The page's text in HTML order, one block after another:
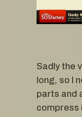
Sadly the
long, so I
parts and
compress